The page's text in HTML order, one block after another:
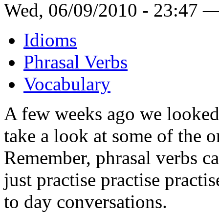
Wed, 06/09/2010 - 23:47
Idioms
Phrasal Verbs
Vocabulary
A few weeks ago we
take a look at some of the
Remember, phrasal verbs
just practise practise
to day conversations.